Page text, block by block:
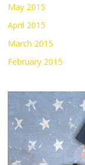
May 2015
April 2015
March 2015
February 2015